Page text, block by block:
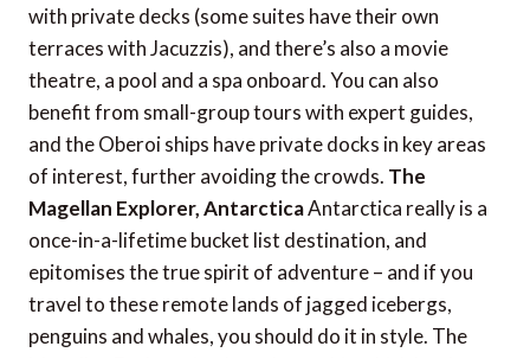
with private decks (some suites have their own
terraces with Jacuzzis), and there’s also a movie
theatre, a pool and a spa onboard. You can also
benefit from small-group tours with expert guides,
and the Oberoi ships have private docks in key areas
of interest, further avoiding the crowds. The
Magellan Explorer, AntarcticaAntarctica really is a
once-in-a-lifetime bucket list destination, and
epitomises the true spirit of adventure – and if you
travel to these remote lands of jagged icebergs,
penguins and whales, you should do it in style. The